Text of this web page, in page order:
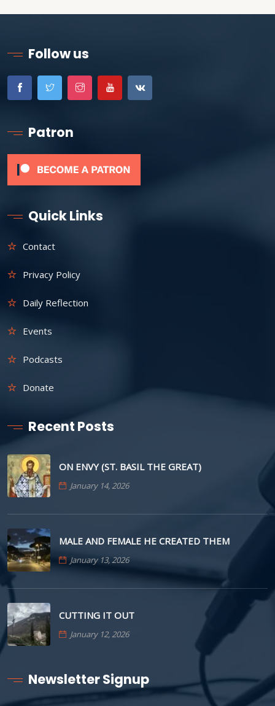
Follow us
Patron
Quick Links
Contact
Privacy Policy
Daily Reflection
Events
Podcasts
Donate
Recent Posts
ON ENVY (ST. BASIL THE GREAT)
January 14, 2026
MALE AND FEMALE HE CREATED THEM
January 13, 2026
CUTTING IT OUT
January 12, 2026
Newsletter Signup